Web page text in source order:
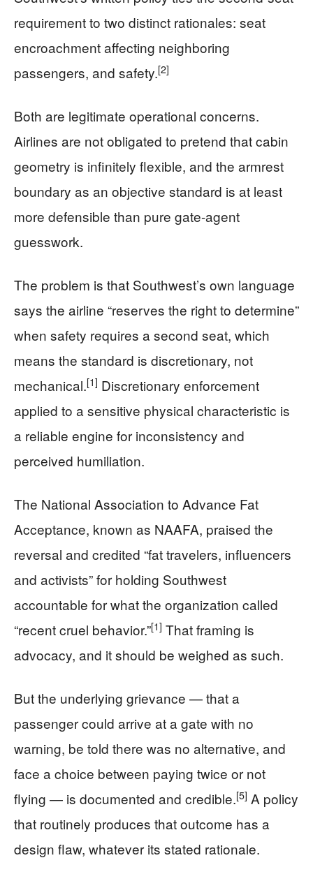
requirement to two distinct rationales: seat
encroachment affecting neighboring
passengers, and safety.[2]
Both are legitimate operational concerns.
Airlines are not obligated to pretend that cabin
geometry is infinitely flexible, and the armrest
boundary as an objective standard is at least
more defensible than pure gate-agent
guesswork.
The problem is that Southwest’s own language
says the airline “reserves the right to determine”
when safety requires a second seat, which
means the standard is discretionary, not
mechanical.[1] Discretionary enforcement
applied to a sensitive physical characteristic is
a reliable engine for inconsistency and
perceived humiliation.
The National Association to Advance Fat
Acceptance, known as NAAFA, praised the
reversal and credited “fat travelers, influencers
and activists” for holding Southwest
accountable for what the organization called
“recent cruel behavior.”[1] That framing is
advocacy, and it should be weighed as such.
But the underlying grievance — that a
passenger could arrive at a gate with no
warning, be told there was no alternative, and
face a choice between paying twice or not
flying — is documented and credible.[5] A policy
that routinely produces that outcome has a
design flaw, whatever its stated rationale.